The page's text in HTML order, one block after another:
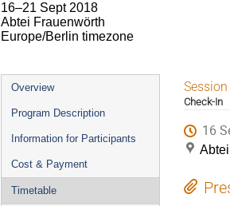
16–21 Sept 2018
Abtei Frauenwörth
Europe/Berlin timezone
Event
menu
Overview
Program Description
Information for Participants
Cost & Payment
Timetable
Session
Check-In
16